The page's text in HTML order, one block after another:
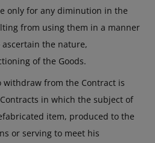
only for any diminution in the
from using them in a manner
the nature,
of the Goods.
withdraw from the Contract is
in which the subject of
item, produced to the
or serving to meet his